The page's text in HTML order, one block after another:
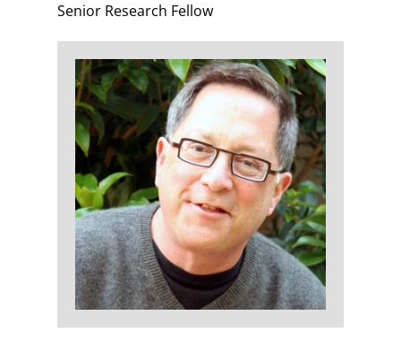
Senior Research Fellow